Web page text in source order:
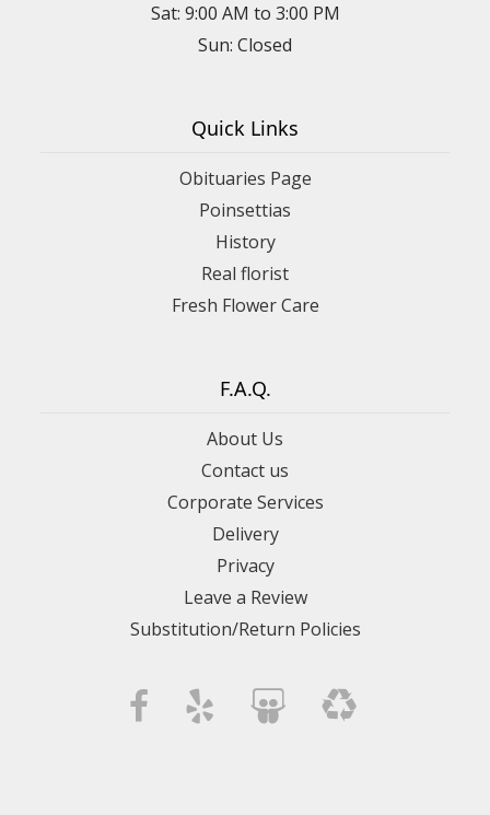
Sat: 9:00 AM to 3:00 PM
Sun: Closed
Quick Links
Obituaries Page
Poinsettias
History
Real florist
Fresh Flower Care
F.A.Q.
About Us
Contact us
Corporate Services
Delivery
Privacy
Leave a Review
Substitution/Return Policies